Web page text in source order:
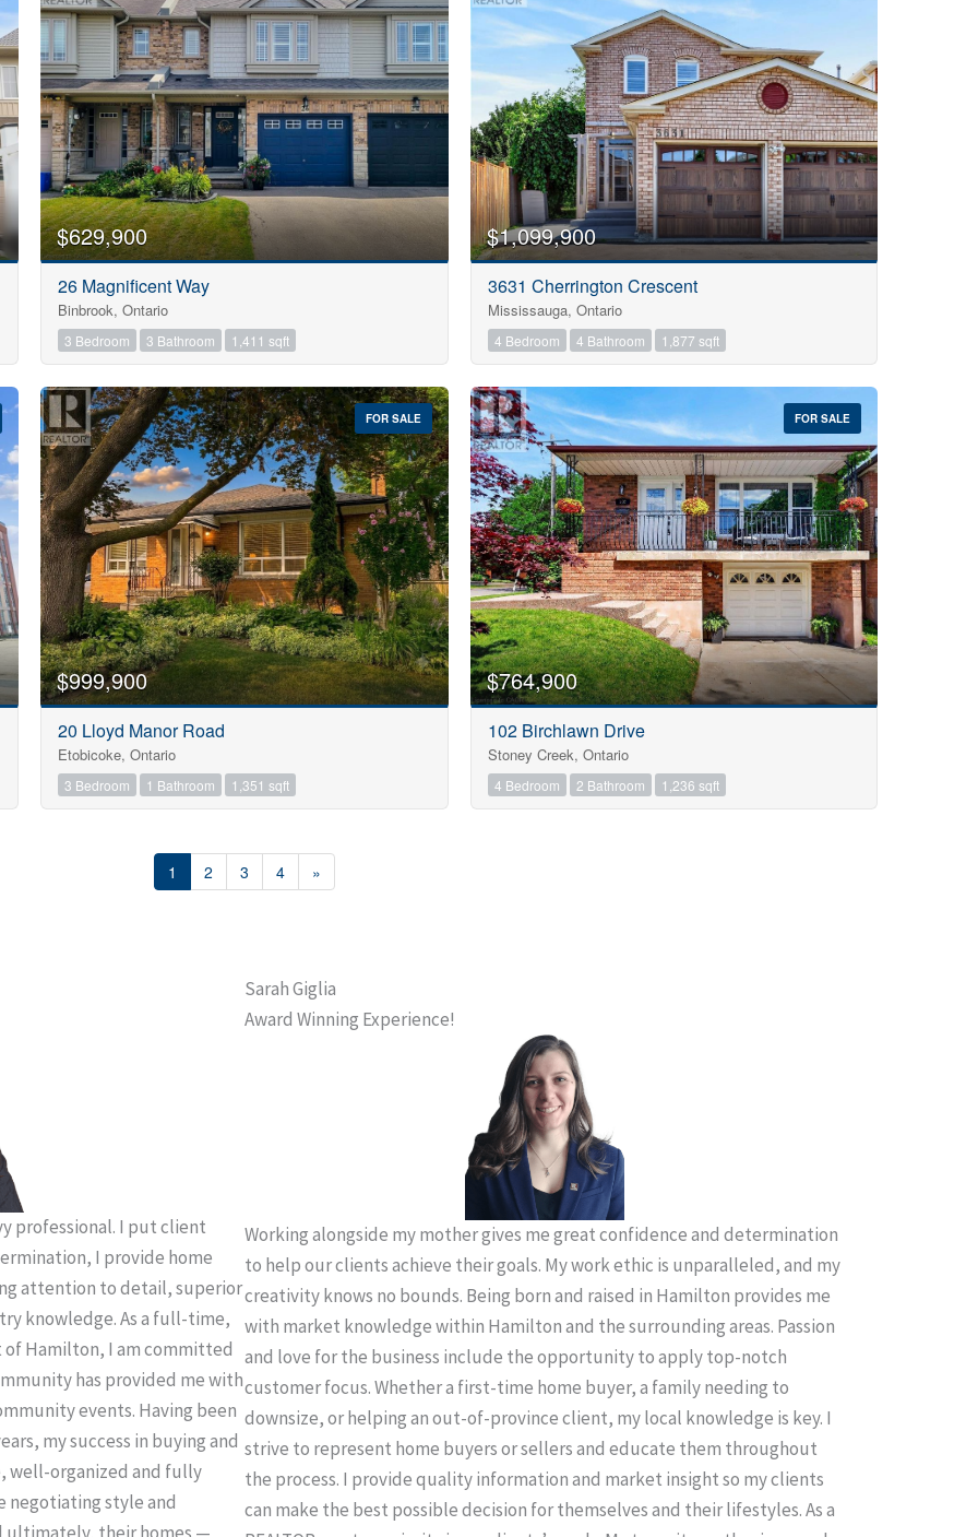
$629,900
26 Magnificent Way
Binbrook, Ontario
3 Bedroom 3 Bathroom 1,411 sqft
$1,099,900
3631 Cherrington Crescent
Mississauga, Ontario
4 Bedroom 4 Bathroom 1,877 sqft
FOR SALE
$999,900
20 Lloyd Manor Road
Etobicoke, Ontario
3 Bedroom 1 Bathroom 1,351 sqft
FOR SALE
$764,900
102 Birchlawn Drive
Stoney Creek, Ontario
4 Bedroom 2 Bathroom 1,236 sqft
1 2 3 4 »
professional. I put client
I provide home
attention to detail, superior
knowledge. As a full-time,
Hamilton, I am committed
has provided me with
events. Having been
my success in buying and
well-organized and fully
negotiating style and
Sarah Giglia
Award Winning Experience!
Working alongside my mother gives me great confidence and determination
to help our clients achieve their goals. My work ethic is unparalleled, and my
creativity knows no bounds. Being born and raised in Hamilton provides me
with market knowledge within Hamilton and the surrounding areas. Passion
and love for the business include the opportunity to apply top-notch
customer focus. Whether a first-time home buyer, a family needing to
downsize, or helping an out-of-province client, my local knowledge is key. I
strive to represent home buyers or sellers and educate them throughout
the process. I provide quality information and market insight so my clients
can make the best possible decision for themselves and their lifestyles. As a